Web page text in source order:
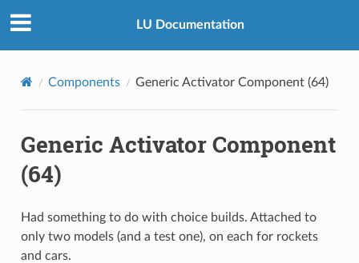
LU Documentation
Components Generic Activator Component (64)
Generic Activator Component
(64)
Had something to do with choice builds. Attached to
only two models (and a test one), on each for rockets
and cars.